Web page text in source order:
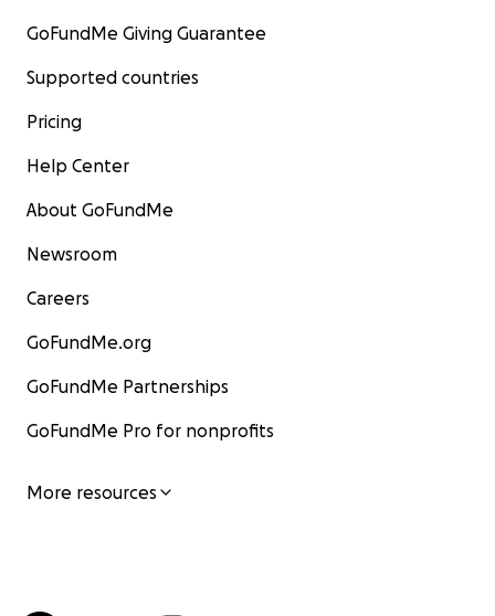
GoFundMe Giving Guarantee
Supported countries
Pricing
Help Center
About GoFundMe
Newsroom
Careers
GoFundMe.org
GoFundMe Partnerships
GoFundMe Pro for nonprofits
More resources